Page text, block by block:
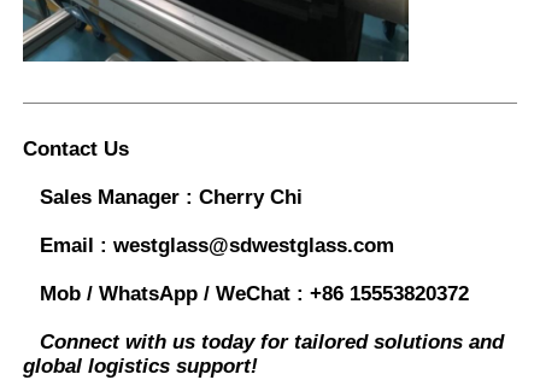
Contact Us
Sales Manager : Cherry Chi
Email : westglass@sdwestglass.com
Mob / WhatsApp / WeChat : +86 15553820372
Connect with us today for tailored solutions and
global logistics support!